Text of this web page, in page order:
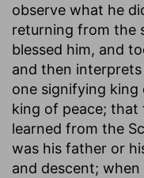
observe what he
returning from the
blessed him, and
and then
one signifying
king of peace;
learned from the
was his father or
and descent;